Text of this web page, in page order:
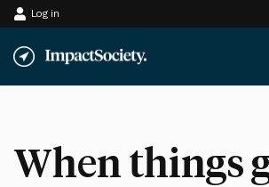
Skip
to
Log in
When things